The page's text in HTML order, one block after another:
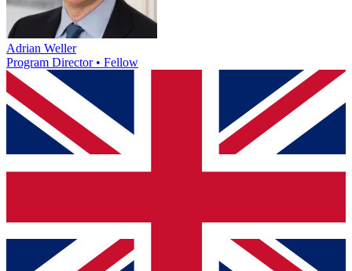
Adrian Weller
Program Director • Fellow